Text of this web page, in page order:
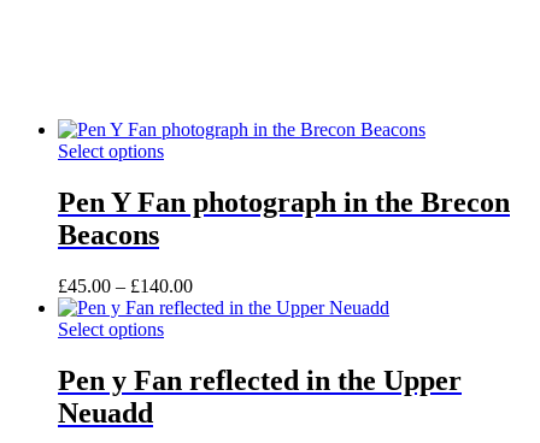
Select optionsThis
multiple
options
may
be
chosen
the
Pen Y Fan photograph in the Brecon
Beacons
£45.00 – £140.00Price
range:
£140.00
Select optionsThis
multiple
Pen y Fan reflected in the Upper
Neuadd